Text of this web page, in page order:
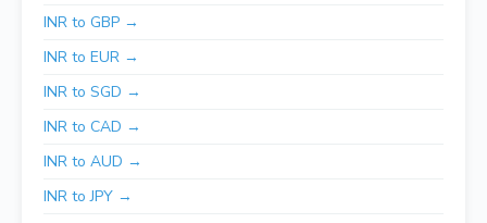
INR to GBP →
INR to EUR →
INR to SGD →
INR to CAD →
INR to AUD →
INR to JPY →